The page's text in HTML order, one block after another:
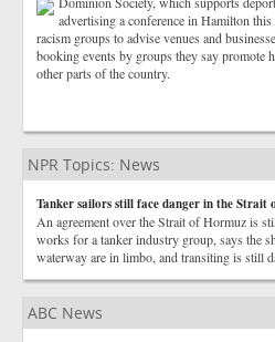
advertising a conference in Hamilton
racism groups to advise venues and
booking events by groups they say promote
other parts of the country.
NPR Topics: News
Tanker sailors still face danger in the Strait
An agreement over the Strait of Hormuz is
works for a tanker industry group, says the
waterway are in limbo, and transiting is still
ABC News